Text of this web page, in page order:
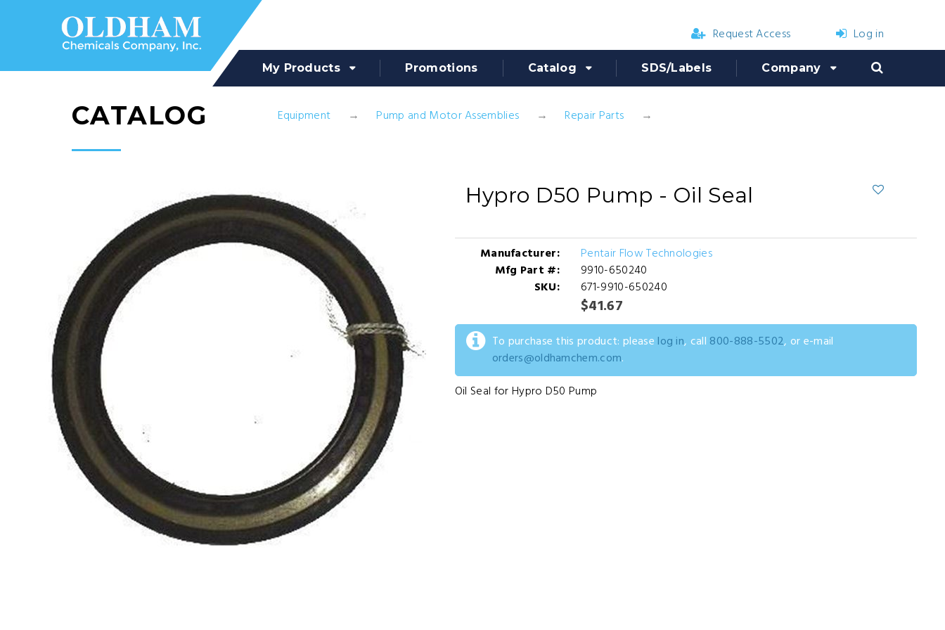
Request Access Log in
My Products Promotions Catalog SDS/Labels Company
CATALOG Equipment Pump and Motor Assemblies Repair Parts
Hypro D50 Pump - Oil Seal
Manufacturer:
Pentair Flow Technologies
Mfg Part #:
9910-650240
SKU:
671-9910-650240
$41.67
To purchase this product: please log in, call 800-888-5502, or e-mail
orders@oldhamchem.com.
Oil Seal for Hypro D50 Pump